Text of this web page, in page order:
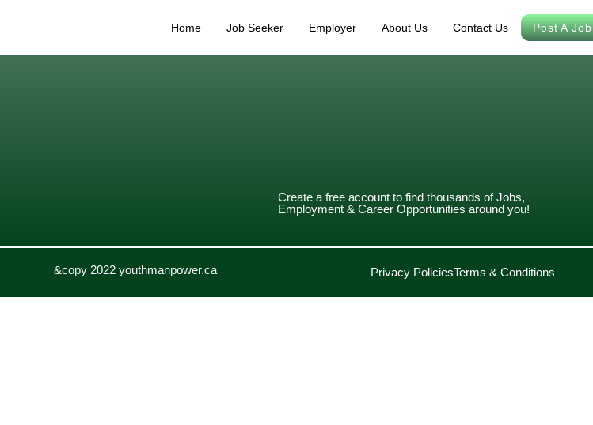
Home Job Seeker Employer About Us Contact Us Post A Job
Create a free account to find thousands of Jobs,
Employment & Career Opportunities around you!
&copy 2022 youthmanpower.ca Privacy PoliciesTerms & Conditions